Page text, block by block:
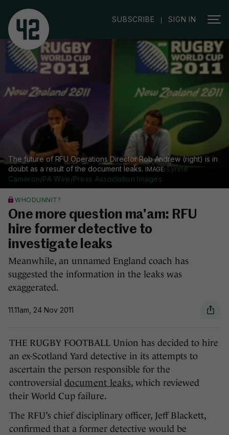
SUBSCRIBE | SIGN IN
The future of RFU Operations Director Rob Andrew (right) is in
doubt as a result of the document leaks.
Lynne
Cameron/PA Wire/Press Association Images
WHODUNNIT?
One more question ma'am: RFU
hire former detective to
investigate leaks
Meanwhile, an unnamed England coach has
suggested the information in the leaks was
exaggerated.
11.11am, 24 Nov 2011
THE RUGBY FOOTBALL Union has decided to hire
an ex-Scotland Yard detective in its attempts to
ascertain the person responsible for the
controversial document leaks, which reviewed
their World Cup failure.
The RFU’s chief disciplinary officer, Jeff Blackett,
confirmed that a former detective would be